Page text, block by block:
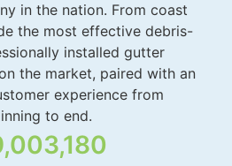
in the nation. From coast
the most effective debris-
installed gutter
the market, paired with an
experience from
to end.